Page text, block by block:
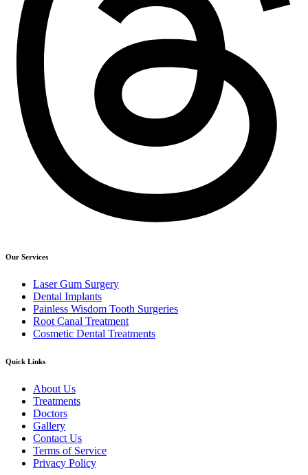
Our Services
Laser Gum Surgery
Dental Implants
Painless Wisdom Tooth Surgeries
Root Canal Treatment
Cosmetic Dental Treatments
Quick Links
About Us
Treatments
Doctors
Gallery
Contact Us
Terms of Service
Privacy Policy